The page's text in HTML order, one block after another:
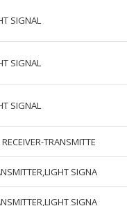
SIGNAL
SIGNAL
SIGNAL
TRANSMITTE
SIGNA
SIGNA